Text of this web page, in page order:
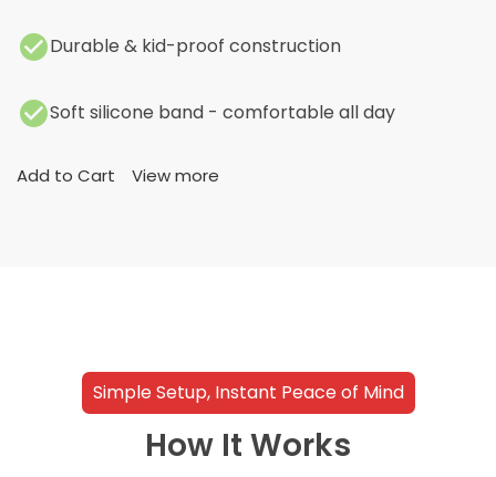
Durable & kid-proof construction
Soft silicone band - comfortable all day
Add to Cart View more
Simple Setup, Instant Peace of Mind
How It Works